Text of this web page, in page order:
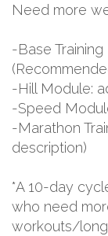
Need more
-Base
-Hill Module:
-Speed
-Marathon
description)
*A 10-day
who need
workouts/